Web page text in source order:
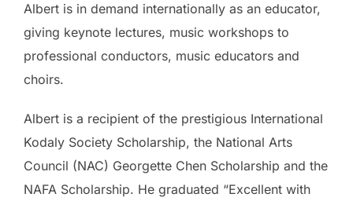
Albert is in demand internationally as an educator,
giving keynote lectures, music workshops to
professional conductors, music educators and
choirs.
Albert is a recipient of the prestigious International
Kodaly Society Scholarship, the National Arts
Council (NAC) Georgette Chen Scholarship and the
NAFA Scholarship. He graduated “Excellent with